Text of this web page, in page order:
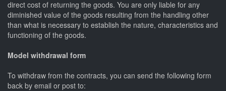
direct cost of returning the goods. You are only liable for any
diminished value of the goods resulting from the handling other
than what is necessary to establish the nature, characteristics and
functioning of the goods.
Model withdrawal form
To withdraw from the contracts, you can send the following form
back by email or post to: